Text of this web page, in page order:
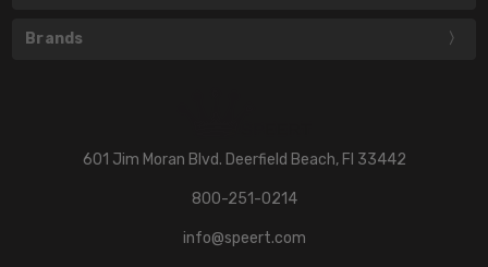
Brands
601 Jim Moran Blvd. Deerfield Beach, Fl 33442
800-251-0214
info@speert.com